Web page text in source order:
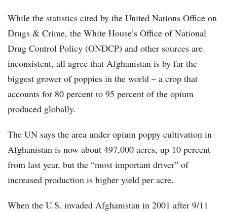
While the statistics cited by the United Nations Office on
Drugs & Crime, the White House’s Office of National
Drug Control Policy (ONDCP) and other sources are
inconsistent, all agree that Afghanistan is by far the
biggest grower of poppies in the world – a crop that
accounts for 80 percent to 95 percent of the opium
produced globally.
The UN says the area under opium poppy cultivation in
Afghanistan is now about 497,000 acres, up 10 percent
from last year, but the “most important driver” of
increased production is higher yield per acre.
When the U.S. invaded Afghanistan in 2001 after 9/11